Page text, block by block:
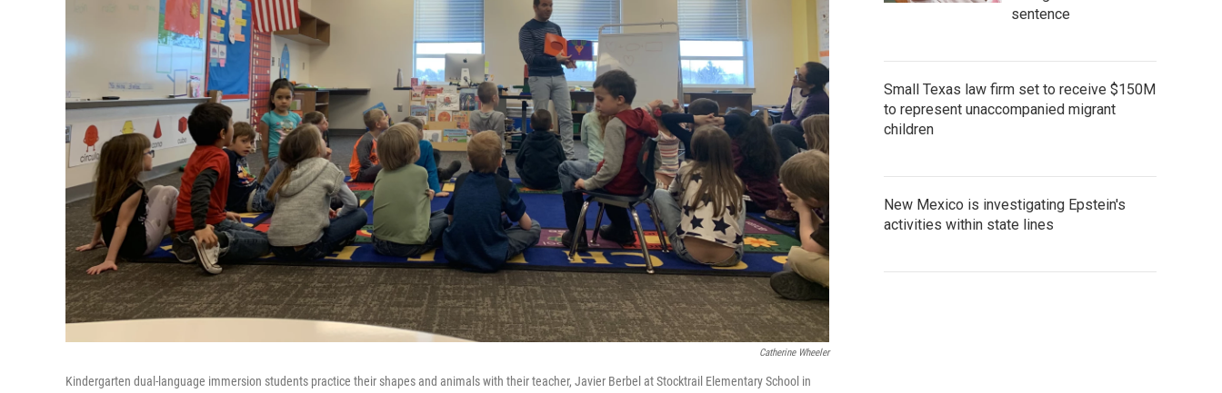
Catherine Wheeler
Kindergarten dual-language immersion students practice their shapes and animals with their teacher, Javier Berbel at Stocktrail Elementary School in
sentence
Small Texas law firm set to receive $150M
to represent unaccompanied migrant
children
New Mexico is investigating Epstein's
activities within state lines